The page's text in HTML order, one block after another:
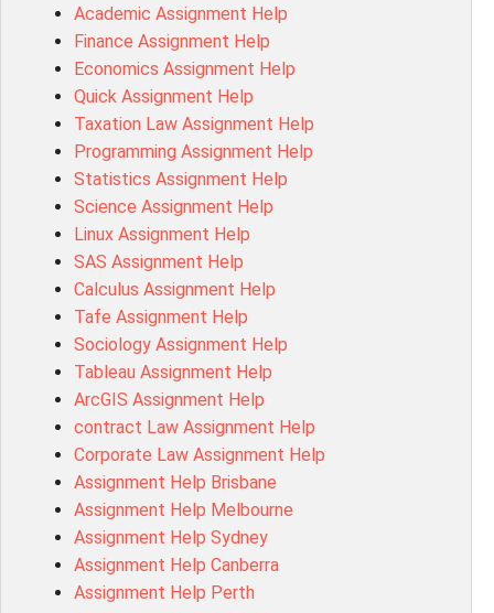
MD4044 Assessment Answer
ACC0343 Assessment Answer
BSBMGT502 Assessment Answer
101596 Assessment Answer
Psychology Research Paper Topics
MIS500 Assessment Answer
BM7913 Assessment Answer
15316 Assessment Answer
102143 Assessment Answer
Chccom003 Assessment Answer
MA619 Assessment Answer
BSBLDR511 Assessment Answer
HLTAID003 Assessment Answer
BUSN20017 Assessment Answer
COMMGMT3502 Assessment Answer
102203 Assessment Answer
Make My Assignment for Me
PPDI5039 Assessment Answer
16232 Assessment Answer
101551 Assessment Answer
FNSACC Assessment Answer
ITC568 Assessment Answer
Academic Assignment Help
Finance Assignment Help
Economics Assignment Help
Quick Assignment Help
Taxation Law Assignment Help
Programming Assignment Help
Statistics Assignment Help
Science Assignment Help
Linux Assignment Help
SAS Assignment Help
Calculus Assignment Help
Tafe Assignment Help
Sociology Assignment Help
Tableau Assignment Help
ArcGIS Assignment Help
contract Law Assignment Help
Corporate Law Assignment Help
Assignment Help Brisbane
Assignment Help Melbourne
Assignment Help Sydney
Assignment Help Canberra
Assignment Help Perth